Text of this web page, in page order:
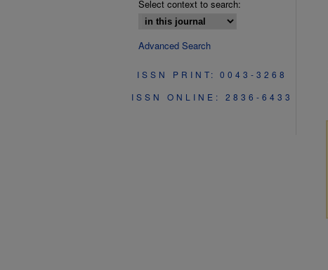
Select context to search:
Advanced Search
ISSN PRINT: 0043-3268
ISSN ONLINE: 2836-6433